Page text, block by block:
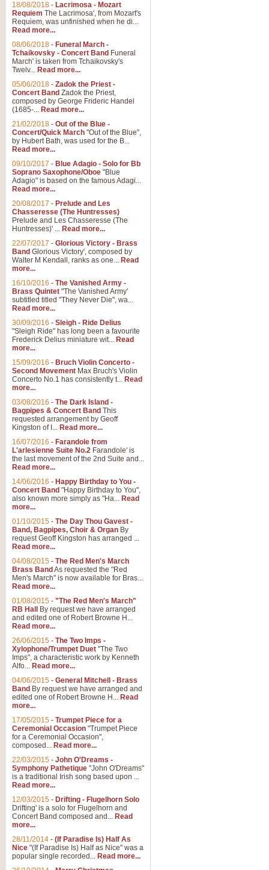
18/08/2018 - Lacrimosa - Mozart
Requiem The Lacrimosa', from Mozart's
Requiem, was unfinished when he di...
Read more...
08/06/2018 - Funeral March -
Tchaikovsky - Concert Band Funeral
March' is taken from Tchaikovsky's
Twelv... Read more...
05/06/2018 - Zadok the Priest -
Concert Band Zadok the Priest,
composed by George Frideric Handel
(1685-... Read more...
21/02/2018 - Out of the Blue -
Concert/Quick March "Out of the Blue",
by Hubert Bath, was used for the B...
Read more...
09/10/2017 - Blue Adagio - Solo for Bb
Soprano Saxophone/Oboe "Blue
Adagio" is based on the famous Adagi...
Read more...
20/08/2017 - Prelude and Les
Chasseresse (The Huntresses)
Prelude and Les Chasseresse (The
Huntresses)' ... Read more...
22/07/2017 - Glorious Victory - Brass
Band Glorious Victory', composed by
Walter M Kendall, ranks as one... Read
more...
16/10/2016 - The Vanished Army -
Brass Quintet "The Vanished Army'
subtitled titled "They Never Die", wa...
Read more...
30/09/2016 - Sleigh - Ride Delius
"Sleigh Ride" has long been a favourite
Frederick Delius miniature wit... Read
more...
15/09/2016 - Bruch Violin Concerto -
Second Movement Max Bruch's Violin
Concerto No.1 has consistently t... Read
more...
03/08/2016 - The Dark Island -
Bagpipes & Concert Band This
requested arrangement by Geoff
Kingston of I... Read more...
16/07/2016 - Farandole from
L'arlesienne Suite No.2 Farandole' is
the last movement of the 2nd Suite and...
Read more...
14/06/2016 - Happy Birthday to You -
Concert Band "Happy Birthday to You",
also known more simply as "Ha... Read
more...
01/10/2015 - The Day Thou Gavest -
Band, Bagpipes, Choir & Organ By
request Geoff Kingston has arranged ...
Read more...
04/08/2015 - The Red Men's March
Brass Band As requested the "Red
Men's March" is now available for Bras...
Read more...
01/08/2015 - "The Red Men's March"
RB Hall
By request we have arranged
and edited one of Robert Browne H...
Read more...
26/06/2015 - The Two Imps -
Xylophone/Trumpet Duet "The Two
Imps", a characteristic work by Kenneth
Alfo... Read more...
04/06/2015 - General Mitchell - Brass
Band By request we have arranged and
edited one of Robert Browne H... Read
more...
17/05/2015 - Trumpet Piece for a
Ceremonial Occasion "Trumpet Piece
for a Ceremonial Occasion",
composed... Read more...
22/03/2015 - John O'Dreams -
Symphony Pathetique "John O'Dreams"
is a traditional Irish song based upon ...
Read more...
12/03/2015 - Drifting - Flugelhorn Solo
Drifting' is a solo for Flugelhorn and
Concert Band composed and... Read
more...
28/11/2014 - (If Paradise Is) Half As
Nice "(If Paradise Is) Half as Nice" was a
popular single recorded... Read more...